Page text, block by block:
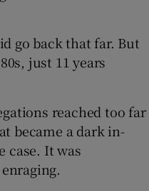
go back that far. But
just 11 years
reached too far
became a dark in-
case. It was